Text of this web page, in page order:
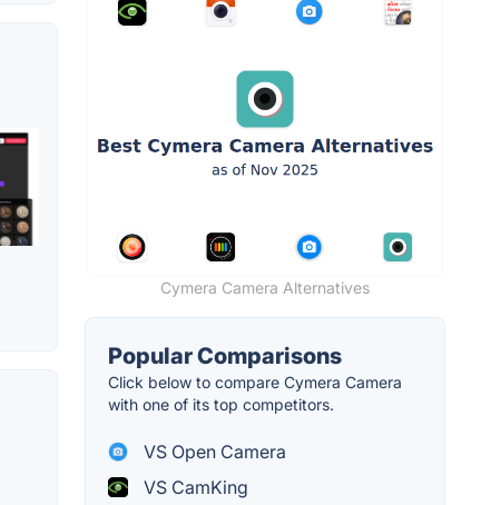
Cymera Camera Alternatives
Popular Comparisons
Click below to compare Cymera Camera
with one of its top competitors.
VS Open Camera
VS CamKing